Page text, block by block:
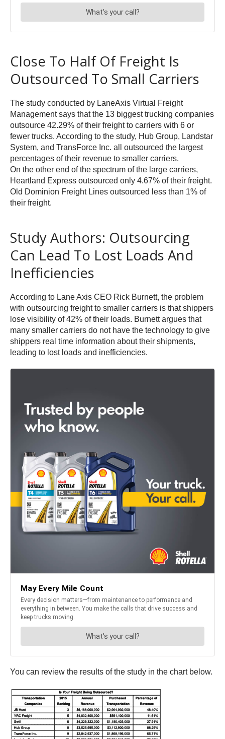
Close To Half Of Freight Is
Outsourced To Small Carriers
The study conducted by LaneAxis Virtual Freight
Management says that the 13 biggest trucking companies
outsource 42.29% of their freight to carriers with 6 or
fewer trucks. According to the study, Hub Group, Landstar
System, and TransForce Inc. all outsourced the largest
percentages of their revenue to smaller carriers.
On the other end of the spectrum of the large carriers,
Heartland Express outsourced only 4.67% of their freight.
Old Dominion Freight Lines outsourced less than 1% of
their freight.
Study Authors: Outsourcing
Can Lead To Lost Loads And
Inefficiencies
According to Lane Axis CEO Rick Burnett, the problem
with outsourcing freight to smaller carriers is that shippers
lose visibility of 42% of their loads. Burnett argues that
many smaller carriers do not have the technology to give
shippers real time information about their shipments,
leading to lost loads and inefficiencies.
You can review the results of the study in the chart below.